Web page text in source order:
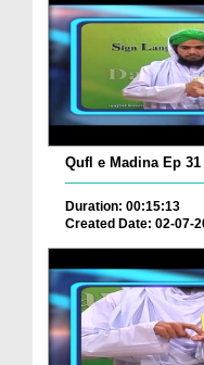
Qufl e Madina Ep
Duration: 00:15:13
Created Date: 02-07-